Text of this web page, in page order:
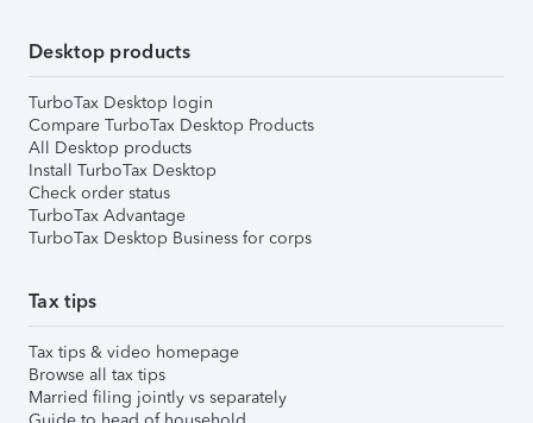
Desktop products
TurboTax Desktop login
Compare TurboTax Desktop Products
All Desktop products
Install TurboTax Desktop
Check order status
TurboTax Advantage
TurboTax Desktop Business for corps
Tax tips
Tax tips & video homepage
Browse all tax tips
Married filing jointly vs separately